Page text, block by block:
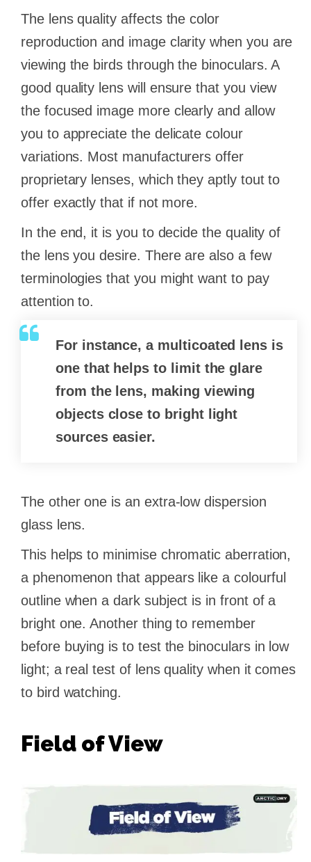
The lens quality affects the color
reproduction and image clarity when you are
viewing the birds through the binoculars. A
good quality lens will ensure that you view
the focused image more clearly and allow
you to appreciate the delicate colour
variations. Most manufacturers offer
proprietary lenses, which they aptly tout to
offer exactly that if not more.
In the end, it is you to decide the quality of
the lens you desire. There are also a few
terminologies that you might want to pay
attention to.
For instance, a multicoated lens is
one that helps to limit the glare
from the lens, making viewing
objects close to bright light
sources easier.
The other one is an extra-low dispersion
glass lens.
This helps to minimise chromatic aberration,
a phenomenon that appears like a colourful
outline when a dark subject is in front of a
bright one. Another thing to remember
before buying is to test the binoculars in low
light; a real test of lens quality when it comes
to bird watching.
Field of View